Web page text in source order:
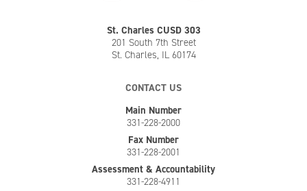
St. Charles CUSD 303
201 South 7th Street
St. Charles, IL 60174
CONTACT US
Main Number
331-228-2000
Fax Number
331-228-2001
Assessment & Accountability
331-228-4911